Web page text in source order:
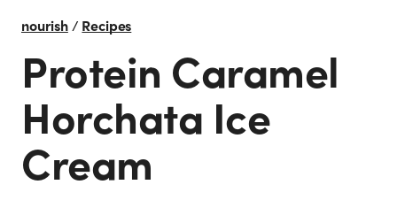
nourish/ Recipes
Protein Caramel
Horchata Ice
Cream